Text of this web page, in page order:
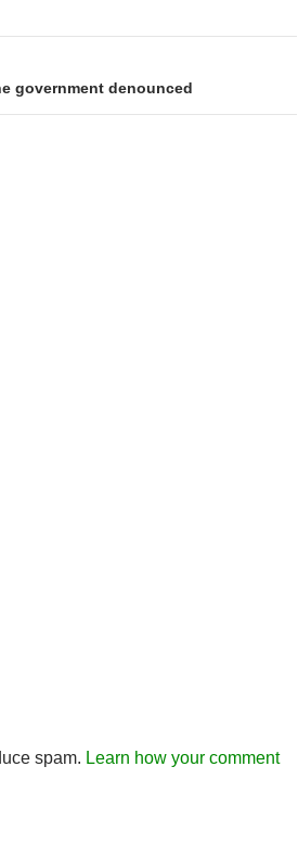
government denounced
spam. Learn how your comment